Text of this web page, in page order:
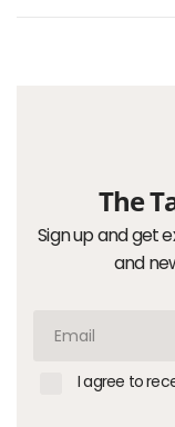
The
Sign up and get
and
I agree to